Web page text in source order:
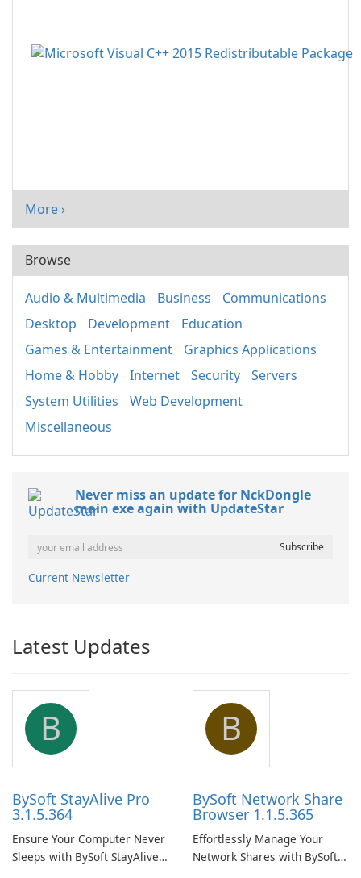
More ›
Browse
Audio & Multimedia Business
Communications
Desktop
Development
Education
Games & Entertainment
Graphics Applications
Home & Hobby
Internet Security
Servers
System Utilities
Web Development
Miscellaneous
Never miss an update for NckDongle
main exe again with UpdateStar
Current Newsletter
Latest Updates
B
BySoft StayAlive Pro
3.1.5.364
Ensure Your Computer Never
Sleeps with BySoft StayAlive
B
BySoft Network Share
Browser 1.1.5.365
Effortlessly Manage Your
Network Shares with BySoft